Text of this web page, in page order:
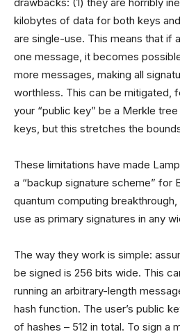
kilobytes of data for both keys
are single-use. This means that if
one message, it becomes
more messages, making all
worthless. This can be mitigated,
your “public key” be a Merkle
keys, but this stretches the
These limitations have made
a “backup signature scheme” for
quantum computing
use as primary signatures in any
The way they work is simple:
be signed is 256 bits wide. This
running an arbitrary-length
hash function. The user’s public
of hashes – 512 in total. To sign a